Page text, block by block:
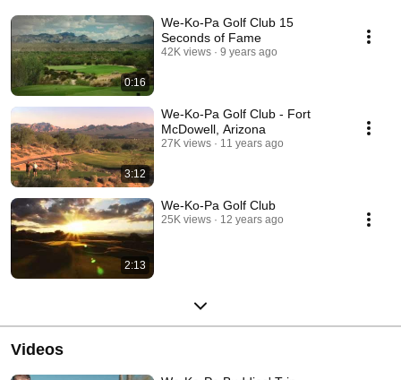
0:16
We-Ko-Pa Golf Club 15
Seconds of Fame
42K views 9 years ago
3:12
We-Ko-Pa Golf Club - Fort
McDowell, Arizona
27K views 11 years ago
2:13
We-Ko-Pa Golf Club
25K views 12 years ago
Videos